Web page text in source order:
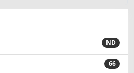
ND
66